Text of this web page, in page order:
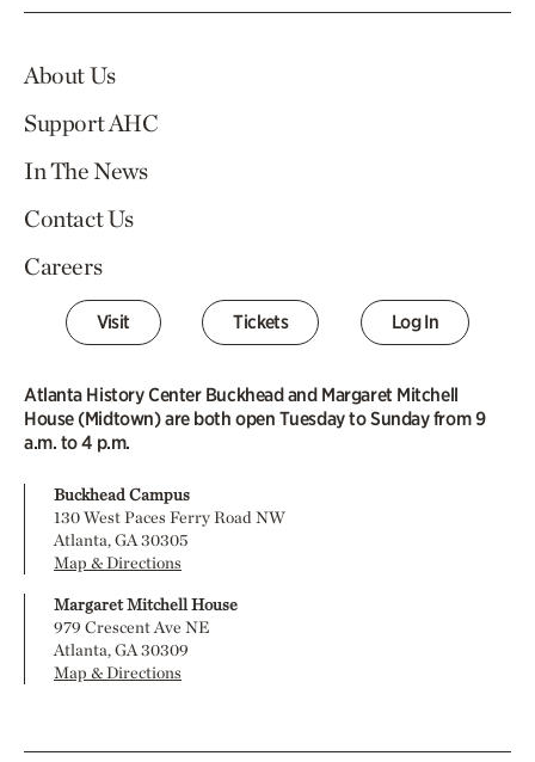
About Us
Support AHC
In The News
Contact Us
Careers
Visit Tickets Log In
Atlanta History Center Buckhead and Margaret Mitchell
House (Midtown) are both open Tuesday to Sunday from 9
a.m. to 4 p.m.
Buckhead Campus
130 West Paces Ferry Road NW
Atlanta, GA 30305
Map & Directions
Margaret Mitchell House
979 Crescent Ave NE
Atlanta, GA 30309
Map & Directions